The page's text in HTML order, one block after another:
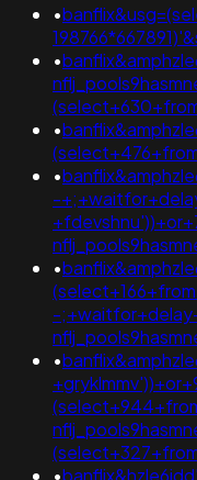
•
•
•
•
-
•
-
•
•